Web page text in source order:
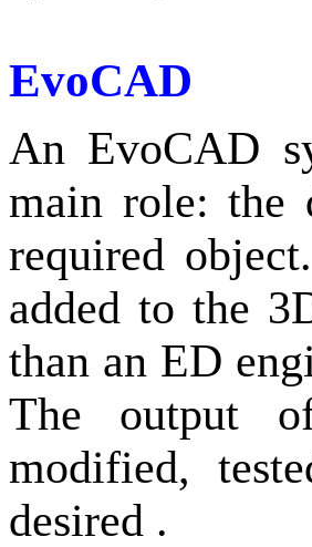
EvoCAD
An EvoCAD
main role: the
required
added to the
than an ED
The output
modified,
desired .